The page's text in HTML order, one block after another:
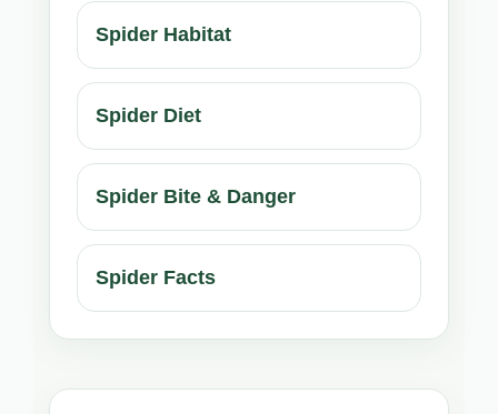
Spider Habitat
Spider Diet
Spider Bite & Danger
Spider Facts